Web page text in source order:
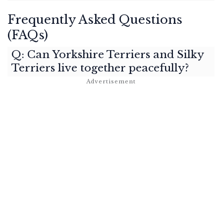
Frequently Asked Questions
(FAQs)
Q: Can Yorkshire Terriers and Silky
Terriers live together peacefully?